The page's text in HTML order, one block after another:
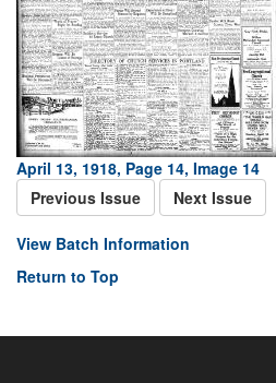
April 13, 1918, Page 14, Image 14
Previous Issue
Next Issue
View Batch Information
Return to Top